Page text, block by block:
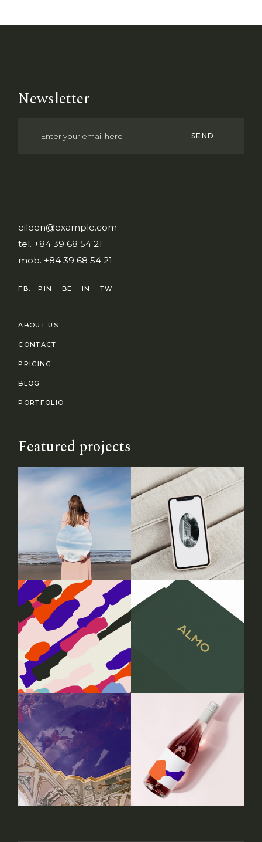
Newsletter
SEND
eileen@example.com
tel. +84 39 68 54 21
mob. +84 39 68 54 21
FB. PIN. BE. IN. TW.
ABOUT US
CONTACT
PRICING
BLOG
PORTFOLIO
Featured projects